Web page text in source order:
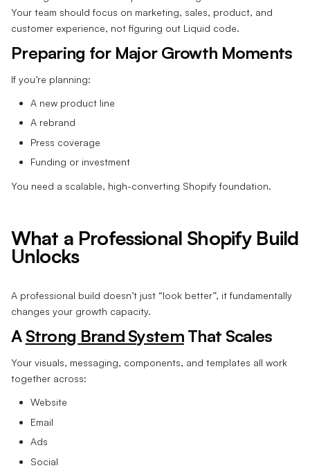
Your team should focus on marketing, sales, product, and
customer experience, not figuring out Liquid code.
Preparing for Major Growth Moments
If you’re planning:
A new product line
A rebrand
Press coverage
Funding or investment
You need a scalable, high-converting Shopify foundation.
What a Professional Shopify Build
Unlocks
A professional build doesn’t just “look better”, it fundamentally
changes your growth capacity.
A Strong Brand SystemThat Scales
Your visuals, messaging, components, and templates all work
together across:
Website
Email
Ads
Social